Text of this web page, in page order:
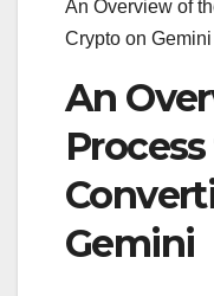
An Overview of
Crypto on Gemini
An
Gemini